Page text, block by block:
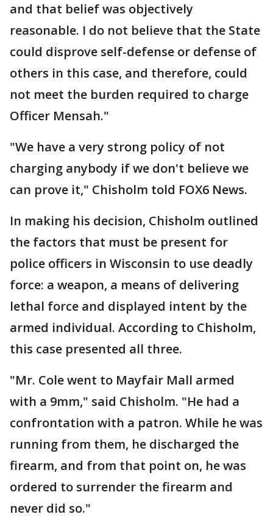
and that belief was objectively
reasonable. I do not believe that the State
could disprove self-defense or defense of
others in this case, and therefore, could
not meet the burden required to charge
Officer Mensah."
"We have a very strong policy of not
charging anybody if we don't believe we
can prove it," Chisholm told FOX6 News.
In making his decision, Chisholm outlined
the factors that must be present for
police officers in Wisconsin to use deadly
force: a weapon, a means of delivering
lethal force and displayed intent by the
armed individual. According to Chisholm,
this case presented all three.
"Mr. Cole went to Mayfair Mall armed
with a 9mm," said Chisholm. "He had a
confrontation with a patron. While he was
running from them, he discharged the
firearm, and from that point on, he was
ordered to surrender the firearm and
never did so."